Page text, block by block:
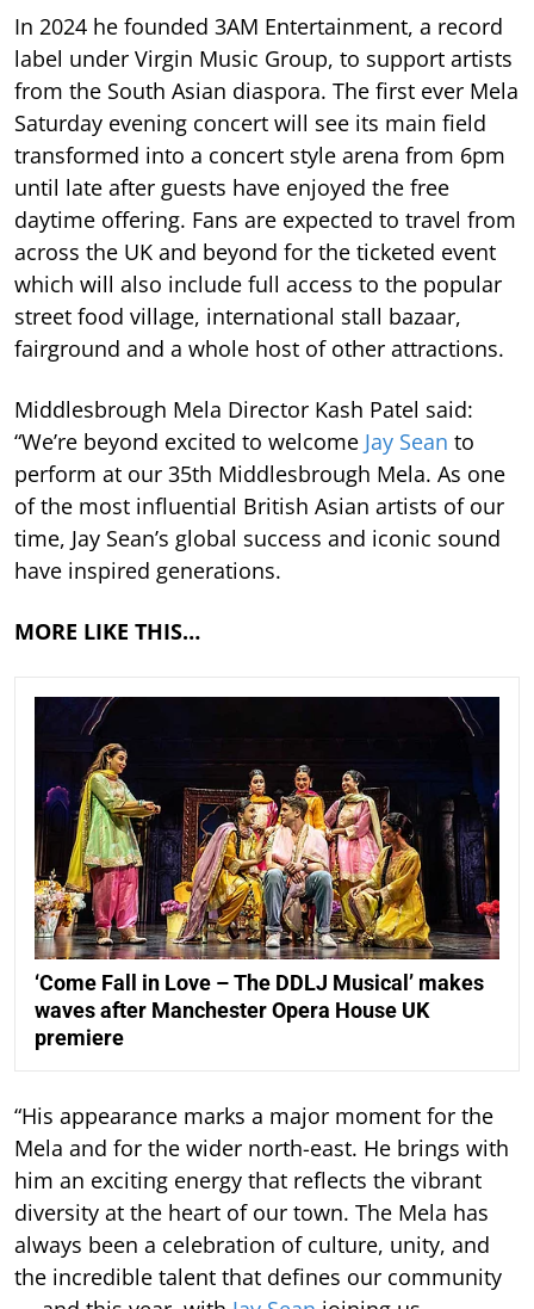
In 2024 he founded 3AM Entertainment, a record
label under Virgin Music Group, to support artists
from the South Asian diaspora. The first ever Mela
Saturday evening concert will see its main field
transformed into a concert style arena from 6pm
until late after guests have enjoyed the free
daytime offering. Fans are expected to travel from
across the UK and beyond for the ticketed event
which will also include full access to the popular
street food village, international stall bazaar,
fairground and a whole host of other attractions.
Middlesbrough Mela Director Kash Patel said:
“We’re beyond excited to welcome Jay Sean to
perform at our 35th Middlesbrough Mela. As one
of the most influential British Asian artists of our
time, Jay Sean’s global success and iconic sound
have inspired generations.
MORE LIKE THIS…
‘Come Fall in Love – The DDLJ Musical’ makes
waves after Manchester Opera House UK
premiere
“His appearance marks a major moment for the
Mela and for the wider north-east. He brings with
him an exciting energy that reflects the vibrant
diversity at the heart of our town. The Mela has
always been a celebration of culture, unity, and
the incredible talent that defines our community